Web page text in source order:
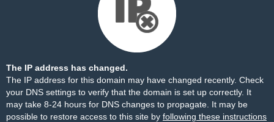
The IP address has changed.
The IP address for this domain may have changed recently. Check
your DNS settings to verify that the domain is set up correctly. It
may take 8-24 hours for DNS changes to propagate. It may be
possible to restore access to this site by following these instructions